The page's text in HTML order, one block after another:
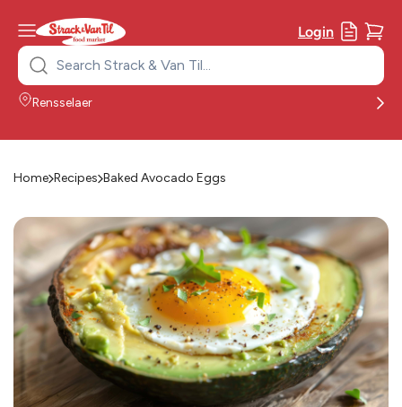
Login
Search
for:
Rensselaer
Home Recipes Baked Avocado Eggs